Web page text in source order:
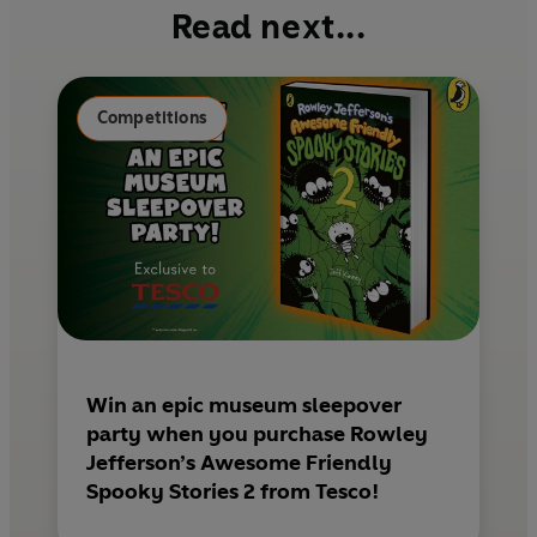
o
k
e
s
lRead next...
Competitions
Win an epic museum sleepover
party when you purchase Rowley
Jefferson’s Awesome Friendly
Spooky Stories 2 from Tesco!